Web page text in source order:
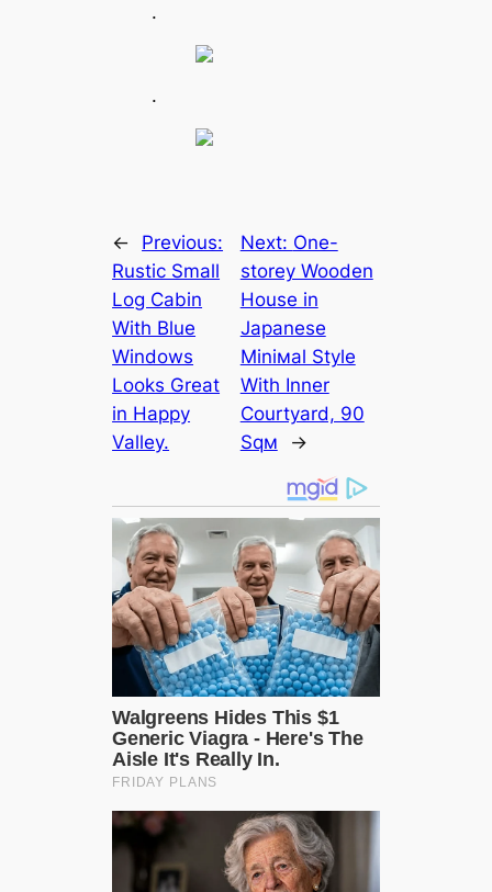
.
.
←
Previous:
Rustic Small
Log Cabin
With Blue
Windows
Looks Great
in Happy
Valley.
Next: One-
storey Wooden
House in
Japanese
Miniмal Style
With Inner
Courtyard, 90
Sqм
→